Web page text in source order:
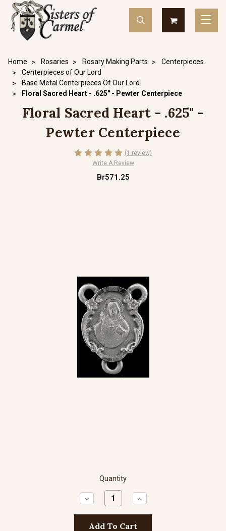
Home Rosaries Rosary Making Parts
Centerpieces
Centerpieces of Our Lord
Base Metal Centerpieces Of Our Lord
Floral Sacred Heart - .625" - Pewter Centerpiece
Floral Sacred Heart - .625" -
Pewter Centerpiece
(1 review)
Write A Review
Br571.25
Quantity
Decrease
Quantity:
Increase
Quantity: